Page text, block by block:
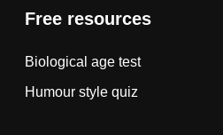
Free resources
Biological age test
Humour style quiz